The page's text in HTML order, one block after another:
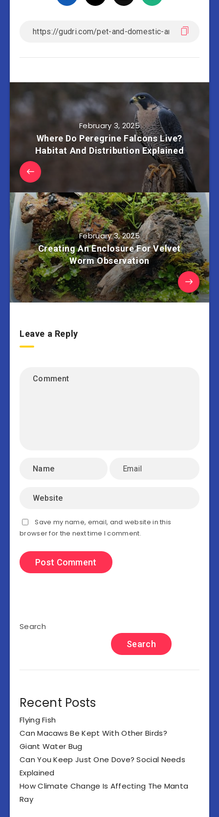
February 3, 2025
Where Do Peregrine Falcons Live?
Habitat And Distribution Explained
February 3, 2025
Creating An Enclosure For Velvet
Worm Observation
Leave a Reply
Save my name, email, and website in this
browser for the next time I comment.
Search
Search
Recent Posts
Flying Fish
Can Macaws Be Kept With Other Birds?
Giant Water Bug
Can You Keep Just One Dove? Social Needs
Explained
How Climate Change Is Affecting The Manta
Ray